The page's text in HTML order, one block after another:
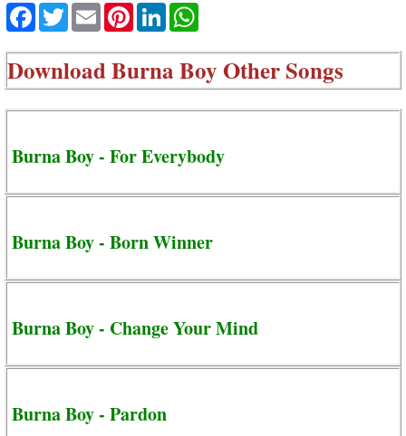
Facebook
TwitterEmailPinterestLinkedIn
DownloadBurna Boy Other Songs
Burna Boy - For Everybody
Burna Boy - Born Winner
Burna Boy - Change Your Mind
Burna Boy - Pardon